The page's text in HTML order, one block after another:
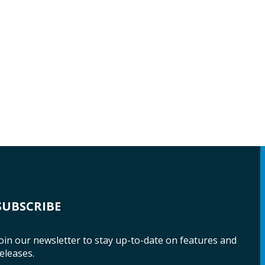
our newsletter to stay up-to-date on features and